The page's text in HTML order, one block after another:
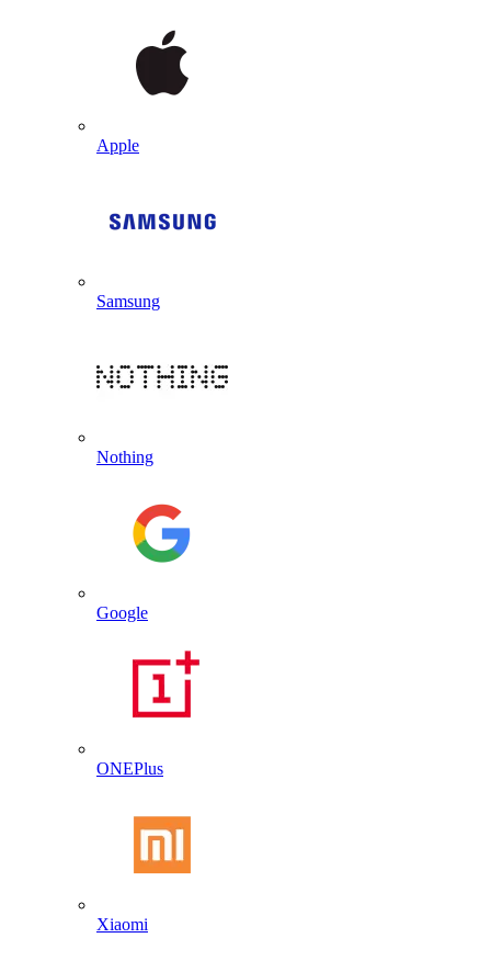
Apple
Samsung
Nothing
Google
ONEPlus
Xiaomi